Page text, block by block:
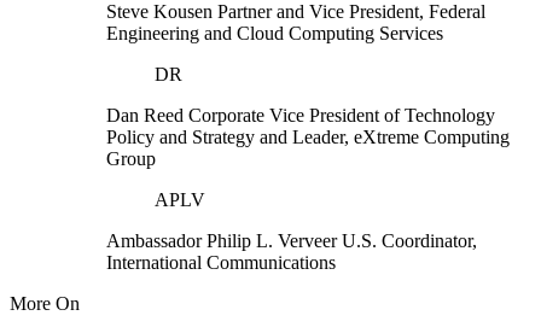
Steve Kousen Partner and Vice President, Federal
Engineering and Cloud Computing Services
DR
Dan Reed Corporate Vice President of Technology
Policy and Strategy and Leader, eXtreme Computing
Group
APLV
Ambassador Philip L. Verveer U.S. Coordinator,
International Communications
More On